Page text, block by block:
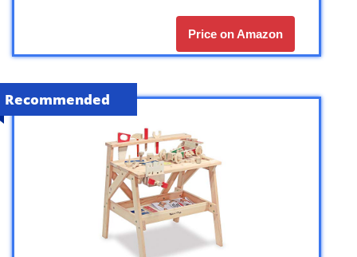
Price on Amazon
Recommended